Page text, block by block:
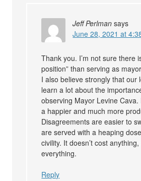
Jeff Perlman says
June 28, 2021 at
Thank you. I’m not sure there
position” than serving as
I also believe strongly that our
learn a lot about the
observing Mayor Levine
a happier and much more
Disagreements are easier to
are served with a heaping
civility. It doesn’t cost
everything.
Reply